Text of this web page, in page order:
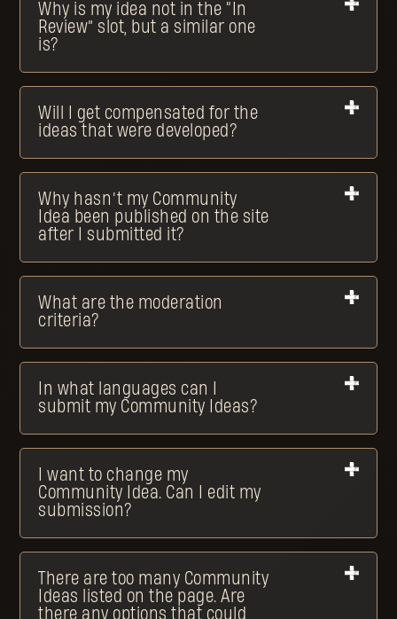
Why is my idea not in the “In
Review” slot, but a similar one
is?
Will I get compensated for the
ideas that were developed?
Why hasn’t my Community
Idea been published on the site
after I submitted it?
What are the moderation
criteria?
In what languages can I
submit my Community Ideas?
I want to change my
Community Idea. Can I edit my
submission?
There are too many Community
Ideas listed on the page. Are
there any options that could